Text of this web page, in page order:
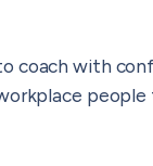
coach with